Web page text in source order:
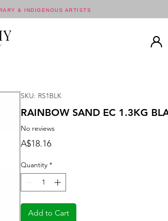
& INDIGENOUS ARTISTS
SKU: RS1BLK
RAINBOW SAND EC 1.3KG
No reviews
A$18.16Price
Quantity *
Add to Cart